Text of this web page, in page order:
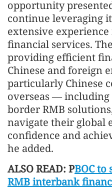
opportunity
continue leveraging
extensive
financial services.
providing efficient
Chinese and foreign
particularly Chinese
overseas — including
border RMB
navigate their global
confidence and
he added.
ALSO READ: PBOC to
RMB interbank